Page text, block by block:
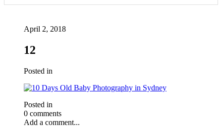
April 2, 2018
12
Posted in
Posted in
0 comments
Add a comment...